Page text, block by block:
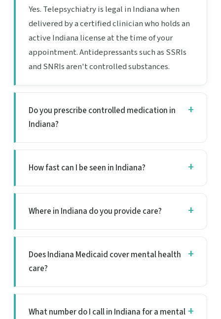
Yes. Telepsychiatry is legal in Indiana when
delivered by a certified clinician who holds an
active Indiana license at the time of your
appointment. Antidepressants such as SSRIs
and SNRIs aren't controlled substances.
Do you prescribe controlled medication in
Indiana?
How fast can I be seen in Indiana?
Where in Indiana do you provide care?
Does Indiana Medicaid cover mental health
care?
What number do I call in Indiana for a mental